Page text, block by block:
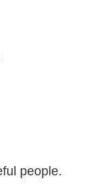
people.